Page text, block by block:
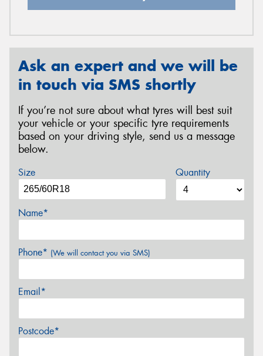
Ask an expert and we will be
in touch via SMS shortly
If you’re not sure about what tyres will best suit
your vehicle or your specific tyre requirements
based on your driving style, send us a message
below.
Size Quantity
Name*
Phone* (We will contact you via SMS)
Email*
Postcode*